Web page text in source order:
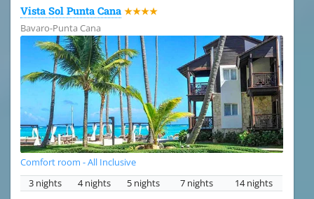
Vista Sol Punta Cana ★★★★
Bavaro-Punta Cana
Comfort room - All Inclusive
3 nights
4 nights 5 nights 7 nights 14 nights